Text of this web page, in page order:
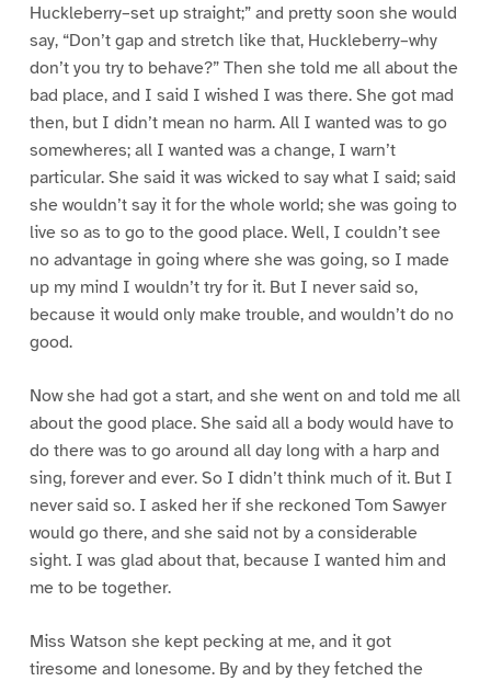
Huckleberry–set up straight;” and pretty soon she would
say, “Don’t gap and stretch like that, Huckleberry–why
don’t you try to behave?” Then she told me all about the
bad place, and I said I wished I was there. She got mad
then, but I didn’t mean no harm. All I wanted was to go
somewheres; all I wanted was a change, I warn’t
particular. She said it was wicked to say what I said; said
she wouldn’t say it for the whole world; she was going to
live so as to go to the good place. Well, I couldn’t see
no advantage in going where she was going, so I made
up my mind I wouldn’t try for it. But I never said so,
because it would only make trouble, and wouldn’t do no
good.
Now she had got a start, and she went on and told me all
about the good place. She said all a body would have to
do there was to go around all day long with a harp and
sing, forever and ever. So I didn’t think much of it. But I
never said so. I asked her if she reckoned Tom Sawyer
would go there, and she said not by a considerable
sight. I was glad about that, because I wanted him and
me to be together.
Miss Watson she kept pecking at me, and it got
tiresome and lonesome. By and by they fetched the